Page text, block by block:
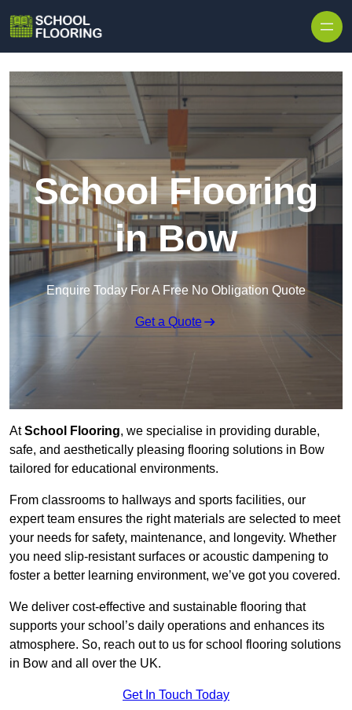
School Flooring
in Bow
Enquire Today For A Free No Obligation Quote
Get a Quote
AtSchool Flooring, we specialise in providing durable,
safe, and aesthetically pleasing flooring solutions in Bow
tailored for educational environments.
From classrooms to hallways and sports facilities, our
expert team ensures the right materials are selected to meet
your needs for safety, maintenance, and longevity. Whether
you need slip-resistant surfaces or acoustic dampening to
foster a better learning environment, we’ve got you covered.
We deliver cost-effective and sustainable flooring that
supports your school’s daily operations and enhances its
atmosphere. So, reach out to us for school flooring solutions
in Bow and all over the UK.
Get In Touch Today